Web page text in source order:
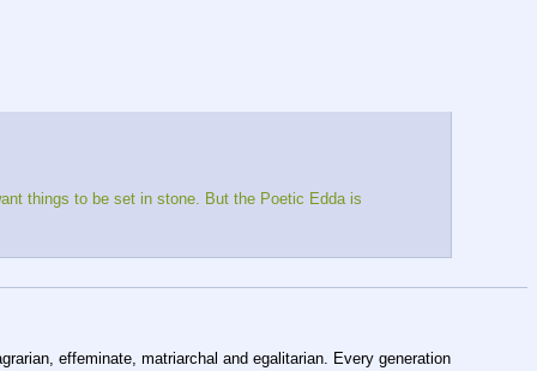
things to be set in stone. But the Poetic Edda is
effeminate, matriarchal and egalitarian. Every generation